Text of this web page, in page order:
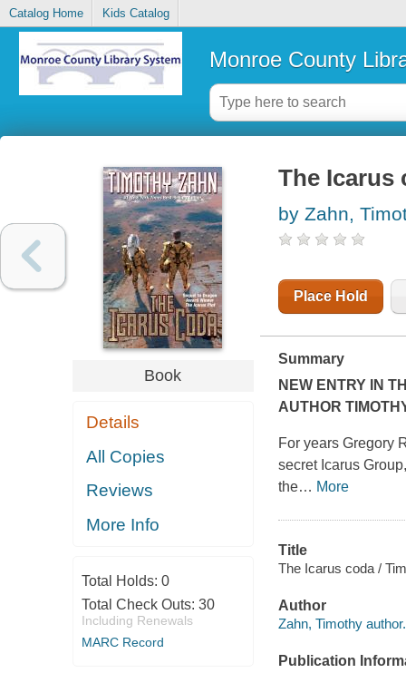
Catalog Home Kids Catalog
Monroe County
Book
Details
All Copies
Reviews
More Info
Total Holds: 0
Total Check Outs: 30
Including Renewals
MARC Record
The Icarus
by Zahn,
Place Hold
Summary
NEW ENTRY IN
AUTHOR
For years Gregory
secret Icarus
the… More
Title
The Icarus coda /
Author
Zahn, Timothy author.
Publication